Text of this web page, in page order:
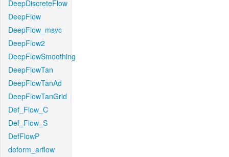
DeepDiscreteFlow
DeepFlow
DeepFlow_msvc
DeepFlow2
DeepFlowSmoothing
DeepFlowTan
DeepFlowTanAd
DeepFlowTanGrid
Def_Flow_C
Def_Flow_S
DefFlowP
deform_arflow